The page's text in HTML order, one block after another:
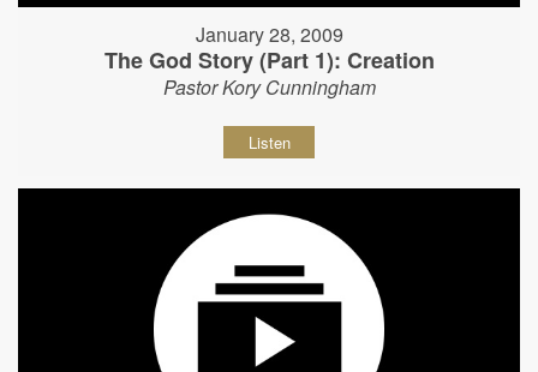
January 28, 2009
The God Story (Part 1): Creation
Pastor Kory Cunningham
Listen